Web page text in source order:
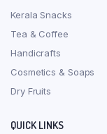
Kerala Snacks
Tea & Coffee
Handicrafts
Cosmetics & Soaps
Dry Fruits
QUICK LINKS